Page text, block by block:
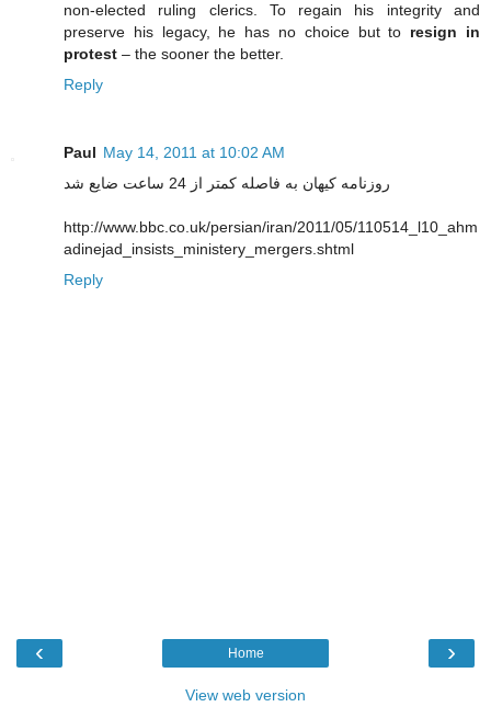
non-elected ruling clerics. To regain his integrity and
preserve his legacy, he has no choice but to resign in
protest – the sooner the better.
Reply
Paul May 14, 2011 at 10:02 AM
روزنامه کیهان به فاصله کمتر از 24 ساعت ضایع شد
http://www.bbc.co.uk/persian/iran/2011/05/110514_l10_ahm
adinejad_insists_ministery_mergers.shtml
Reply
‹ ›
Home
View web version